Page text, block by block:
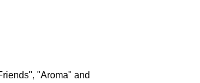
"Aroma" and